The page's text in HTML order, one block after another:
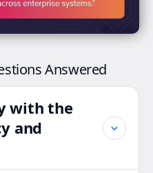
Answered
with the
and